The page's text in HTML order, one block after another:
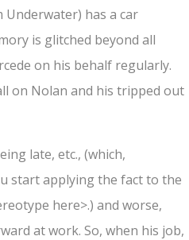
has a car
is glitched beyond all
on his behalf regularly.
on Nolan and his tripped out
late, etc., (which,
start applying the fact to the
here>.) and worse,
at work. So, when his job,